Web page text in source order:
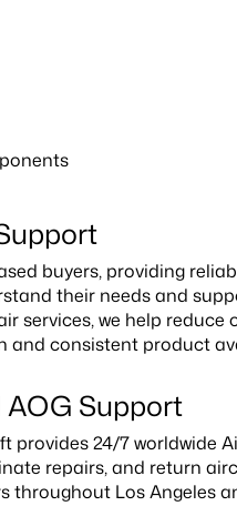
buyers, providing
their needs and
services, we help
consistent product
AOG Support
provides 24/7 worldwide
repairs, and return
throughout Los Angeles